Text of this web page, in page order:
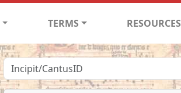
TERMS RESOURCES